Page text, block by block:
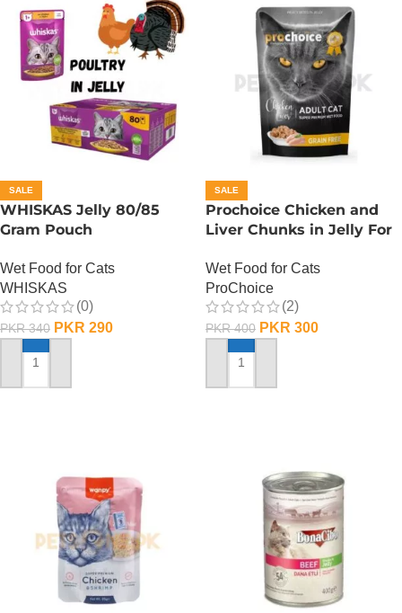
SALE
WHISKAS Jelly 80/85
Gram Pouch
Wet Food for Cats
WHISKAS
(0)
PKR340 PKR 290
ADD TO CART
SALE
Prochoice Chicken and
Liver Chunks in Jelly For
Wet Food for Cats
ProChoice
(2)
PKR400 PKR 300
ADD TO CART